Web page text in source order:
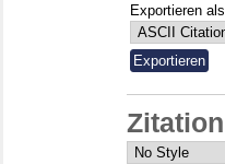
Exportieren als
Zitation